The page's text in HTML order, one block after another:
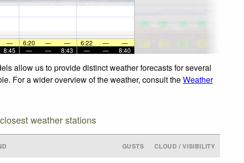
— 6:20 — — 6:22 —
—
8:45 — — 8:43 — — 8:40
allow us to provide distinct weather forecasts for several
For a wider overview of the weather, consult theWeather
weather stations
GUSTS CLOUD / VISIBILITY